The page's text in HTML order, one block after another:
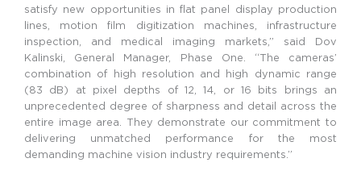
satisfy new opportunities in flat panel display production
lines, motion film digitization machines, infrastructure
inspection, and medical imaging markets,” said Dov
Kalinski, General Manager, Phase One. “The cameras’
combination of high resolution and high dynamic range
(83 dB) at pixel depths of 12, 14, or 16 bits brings an
unprecedented degree of sharpness and detail across the
entire image area. They demonstrate our commitment to
delivering unmatched performance for the most
demanding machine vision industry requirements.”